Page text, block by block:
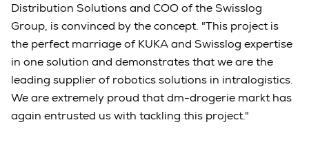
Distribution Solutions and COO of the Swisslog
Group, is convinced by the concept. "This project is
the perfect marriage of KUKA and Swisslog expertise
in one solution and demonstrates that we are the
leading supplier of robotics solutions in intralogistics.
We are extremely proud that dm-drogerie markt has
again entrusted us with tackling this project."